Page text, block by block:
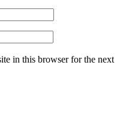
in this browser for the next